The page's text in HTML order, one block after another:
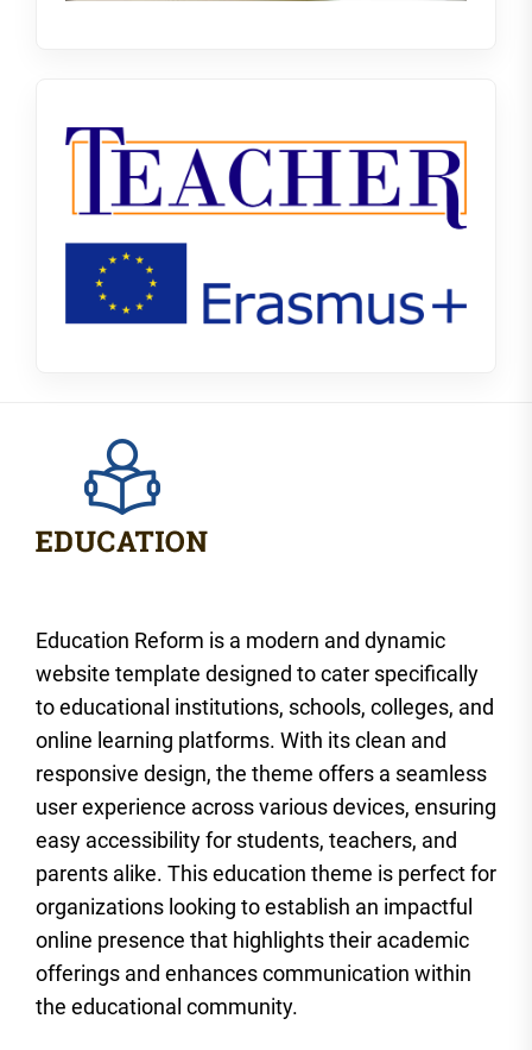
Education Reform is a modern and dynamic
website template designed to cater specifically
to educational institutions, schools, colleges, and
online learning platforms. With its clean and
responsive design, the theme offers a seamless
user experience across various devices, ensuring
easy accessibility for students, teachers, and
parents alike. This education theme is perfect for
organizations looking to establish an impactful
online presence that highlights their academic
offerings and enhances communication within
the educational community.